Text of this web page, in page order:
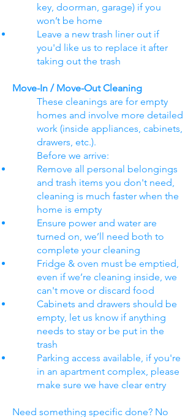
key, doorman, garage) if you
won’t be home
Leave a new trash liner out if
you'd like us to replace it after
taking out the trash
Move-In / Move-Out Cleaning
These cleanings are for empty
homes and involve more detailed
work (inside appliances, cabinets,
drawers, etc.).
Before we arrive:
Remove all personal belongings
and trash items you don't need,
cleaning is much faster when the
home is empty
Ensure power and water are
turned on, we’ll need both to
complete your cleaning
Fridge & oven must be emptied,
even if we’re cleaning inside, we
can't move or discard food
Cabinets and drawers should be
empty, let us know if anything
needs to stay or be put in the
trash
Parking access available, if you're
in an apartment complex, please
make sure we have clear entry
Need something specific done? No